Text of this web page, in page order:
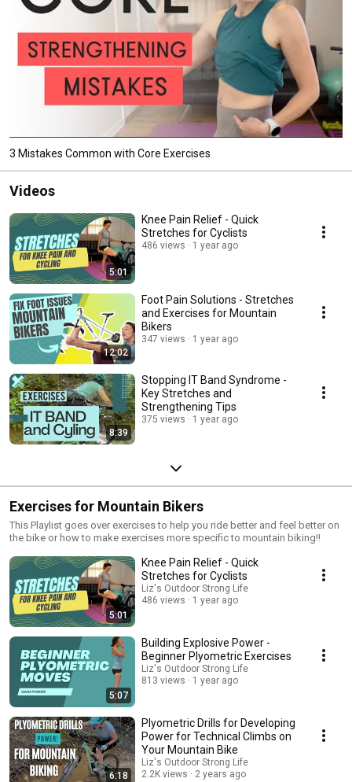
3 Mistakes Common with Core Exercises
Videos
5:01
Knee Pain Relief - Quick
Stretches for Cyclists
486 views 1 year ago
12:02
Foot Pain Solutions - Stretches
and Exercises for Mountain
Bikers
347 views 1 year ago
8:39
Stopping IT Band Syndrome -
Key Stretches and
Strengthening Tips
375 views 1 year ago
Exercises for Mountain Bikers
This Playlist goes over exercises to help you ride better and feel better on
the bike or how to make exercises more specific to mountain biking!!
5:01
Knee Pain Relief - Quick
Stretches for Cyclists
Liz's Outdoor Strong Life
486 views
1 year ago
5:07
Building Explosive Power -
Beginner Plyometric Exercises
Liz's Outdoor Strong Life
813 views
1 year ago
6:18
Plyometric Drills for Developing
Power for Technical Climbs on
Your Mountain Bike
Liz's Outdoor Strong Life
2.2K views
2 years ago